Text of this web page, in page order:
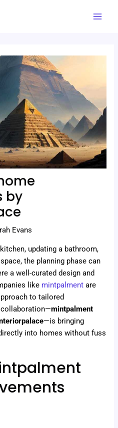
by
Evans
updating a bathroom,
the planning phase can
a well-curated design and
like mintpalment are
to tailored
collaboration—mintpalment
—is bringing
into homes without fuss